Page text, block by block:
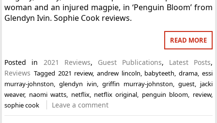
woman and an injured magpie, in ‘Penguin Bloom’ from
Glendyn Ivin. Sophie Cook reviews.
READ MORE
Posted in 2021 Reviews, Guest Publications, Latest Posts,
Reviews Tagged 2021 review,andrew lincoln babyteeth drama, essi
murray-johnston ,glendyn ivin ,griffin murray-johnston guest, jacki
weaver, naomi watts netflix, netflix original penguin bloom review,
sophie cook
Leave a comment